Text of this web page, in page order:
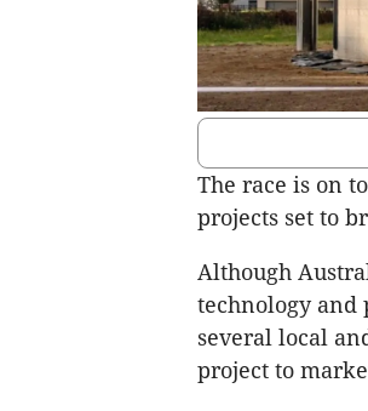
The race is on
projects set to
Although
technology and
several local
project to